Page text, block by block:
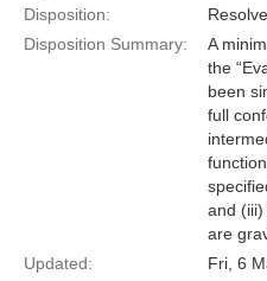
Disposition:
Disposition Summary:
A
the
been
full
and
are
Updated:
Fri, 6